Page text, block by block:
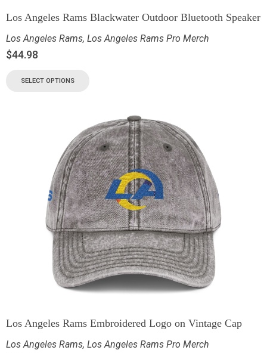
Los Angeles Rams Blackwater Outdoor Bluetooth Speaker
Los Angeles Rams, Los Angeles Rams Pro Merch
$44.98
SELECT OPTIONS
Los Angeles Rams Embroidered Logo on Vintage Cap
Los Angeles Rams, Los Angeles Rams Pro Merch